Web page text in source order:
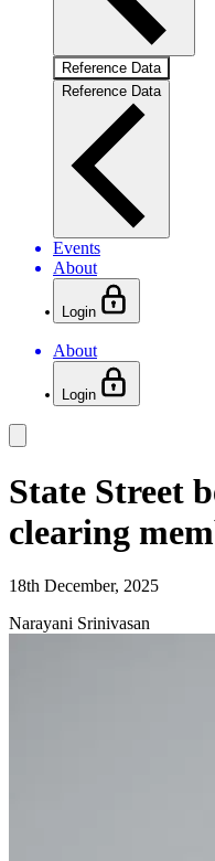
Reference Data
Reference Data
Events
About
Login
About
Login
State Street
clearing
18th December, 2025
Narayani Srinivasan